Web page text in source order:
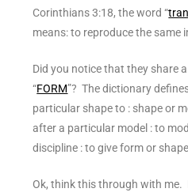
Corinthians 3:18, the word “
means: to reproduce the same
Did you notice that they share
“FORM”? The dictionary
particular shape to : shape or
after a particular model : to
discipline : to give form or
Ok, think this through with